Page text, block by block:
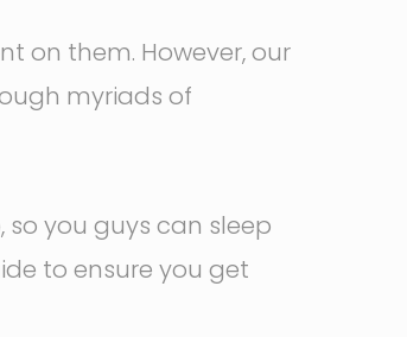
on them. However, our
myriads of
you guys can sleep
to ensure you get